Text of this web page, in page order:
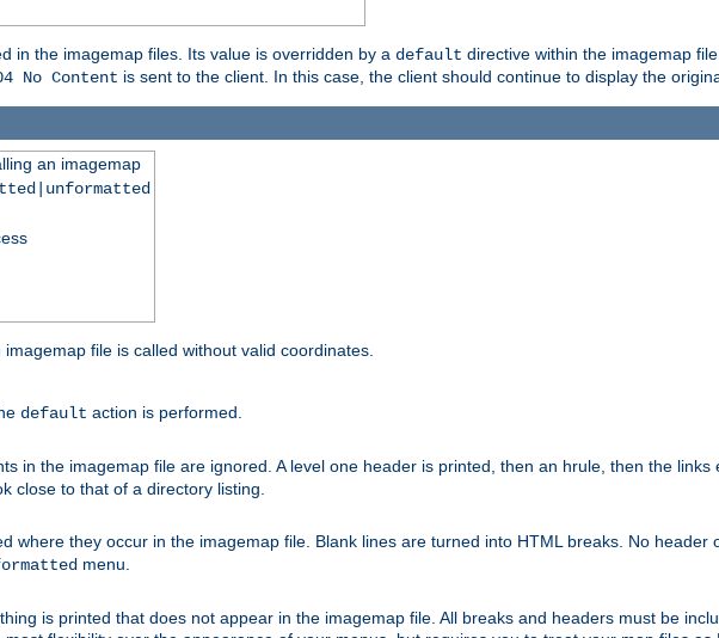
in the imagemap files. Its value is overridden by a default directive within the imagemap
No Content is sent to the client. In this case, the client should continue to display the
an imagemap
file is called without valid coordinates.
default action is performed.
in the imagemap file are ignored. A level one header is printed, then an hrule, then the links
close to that of a directory listing.
where they occur in the imagemap file. Blank lines are turned into HTML breaks. No header
menu.
is printed that does not appear in the imagemap file. All breaks and headers must be